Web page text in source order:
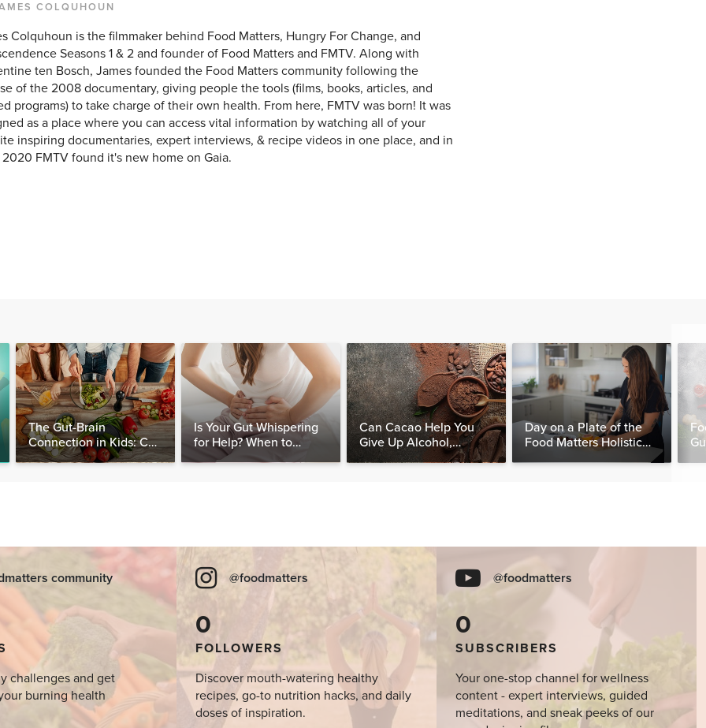
COLQUHOUN
Colquhoun is the filmmaker behind Food Matters, Hungry For Change, and
Seasons 1 & 2 and founder of Food Matters and FMTV. Along with
ten Bosch, James founded the Food Matters community following the
of the 2008 documentary, giving people the tools (films, books, articles, and
programs) to take charge of their own health. From here, FMTV was born! It was
as a place where you can access vital information by watching all of your
inspiring documentaries, expert interviews, & recipe videos in one place, and in
FMTV found it's new home on Gaia.
The Gut-Brain
Connection in Kids: Can
Food Really Help Heal
Is Your Gut Whispering
for Help? When to
Consider Testing for
Can Cacao Help You
Give Up Alcohol,
Caffeine & Other
Day on a Plate of the
Food Matters Holistic
community
challenges and get
burning health
@foodmatters
0
FOLLOWERS
Discover mouth-watering healthy
recipes, go-to nutrition hacks, and daily
doses of inspiration.
@foodmatters
0
SUBSCRIBERS
Your one-stop channel for wellness
content - expert interviews, guided
meditations, and sneak peeks of our